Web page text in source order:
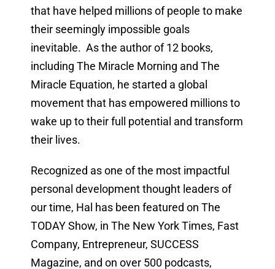
that have helped millions of people to make
their seemingly impossible goals
inevitable. As the author of 12 books,
including The Miracle Morning and The
Miracle Equation, he started a global
movement that has empowered millions to
wake up to their full potential and transform
their lives.
Recognized as one of the most impactful
personal development thought leaders of
our time, Hal has been featured on The
TODAY Show, in The New York Times, Fast
Company, Entrepreneur, SUCCESS
Magazine, and on over 500 podcasts,